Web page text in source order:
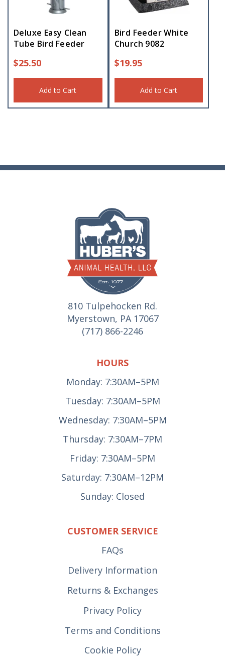
Deluxe Easy Clean
Tube Bird Feeder
$25.50
Add to Cart
Bird Feeder White
Church 9082
$19.95
Add to Cart
810 Tulpehocken Rd.
Myerstown, PA 17067
(717) 866-2246
HOURS
Monday: 7:30AM–5PM
Tuesday: 7:30AM–5PM
Wednesday: 7:30AM–5PM
Thursday: 7:30AM–7PM
Friday: 7:30AM–5PM
Saturday: 7:30AM–12PM
Sunday: Closed
CUSTOMER SERVICE
FAQs
Delivery Information
Returns & Exchanges
Privacy Policy
Terms and Conditions
Cookie Policy